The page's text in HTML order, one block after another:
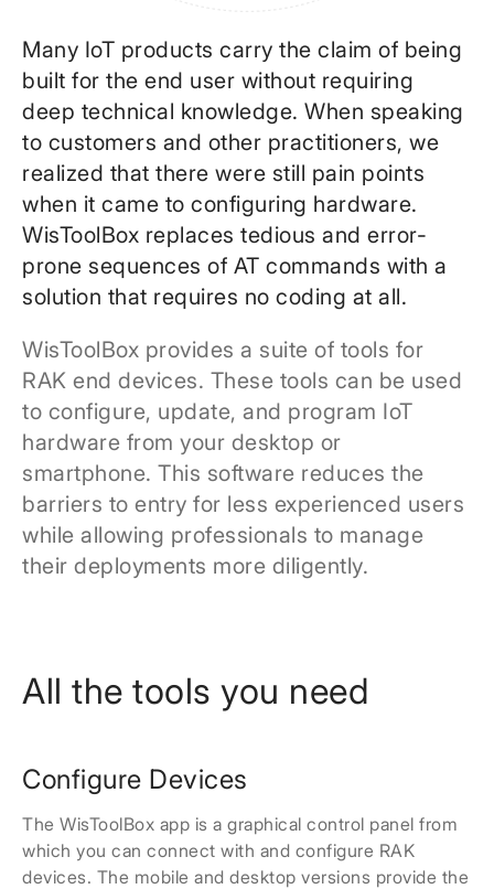
Many IoT products carry the claim of being
built for the end user without requiring
deep technical knowledge. When speaking
to customers and other practitioners, we
realized that there were still pain points
when it came to configuring hardware.
WisToolBox replaces tedious and error-
prone sequences of AT commands with a
solution that requires no coding at all.
WisToolBox provides a suite of tools for
RAK end devices. These tools can be used
to configure, update, and program IoT
hardware from your desktop or
smartphone. This software reduces the
barriers to entry for less experienced users
while allowing professionals to manage
their deployments more diligently.
All the tools you need
Configure Devices
The WisToolBox app is a graphical control panel from
which you can connect with and configure RAK
devices. The mobile and desktop versions provide the